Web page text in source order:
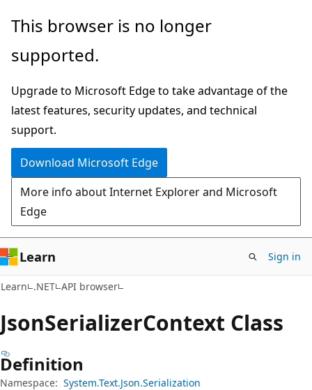
Skip
main
Skip
in-
navigation
Skip
Ask
chat
experience
This browser is no longer
supported.
Upgrade to Microsoft Edge to take advantage of the
latest features, security updates, and technical
support.
Download Microsoft Edge
More info about Internet Explorer and Microsoft
Edge
Learn Sign in
Learn .NET API browser
JsonSerializerContext Class
Definition
Namespace: System.Text.Json.Serialization